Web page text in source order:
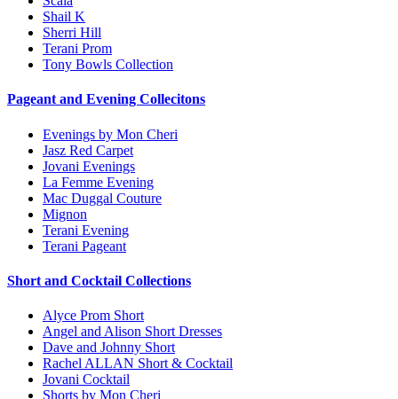
Shail K
Sherri Hill
Terani Prom
Tony Bowls Collection
Pageant and Evening Collecitons
Evenings by Mon Cheri
Jasz Red Carpet
Jovani Evenings
La Femme Evening
Mac Duggal Couture
Mignon
Terani Evening
Terani Pageant
Short and Cocktail Collections
Alyce Prom Short
Angel and Alison Short Dresses
Dave and Johnny Short
Rachel ALLAN Short & Cocktail
Jovani Cocktail
Shorts by Mon Cheri